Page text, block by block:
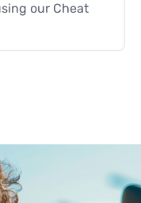
our Cheat